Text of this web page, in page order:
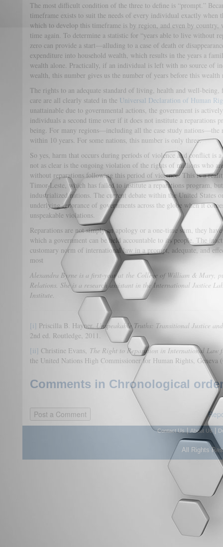
The most difficult condition of the three to define is “prompt.”
timeframe exists to suit the needs of every individual exactly
which to develop this timeframe is by region, and even by country,
time again. To determine a statistic for “years able to live without
zero can provide a start—alluding to a case of death or
expenditure into household wealth, which results in the years a
wealth alone. Practically, if an individual is left with no source of
wealth, this number gives us the number of years before this wealth
The rights to an adequate standard of living, health and well-
care are all clearly stated in the Universal Declaration of Human
unattainable due to governmental actions, the government is
individuals a second time over if it does not institute a reparations
being. For many regions—including all the case study nations—the
within 10 years. For some nations, this number is only three.
So yes, harm that occurs during periods of violence and conflict is
not as clear is the ongoing violation of the rights of millions who
without reparations following this period of violence. This is a
Timor-Leste, which has failed to institute a reparations program,
industrialized nations. The current debate within the United States
underlying ignorance of governments across the globe when it
unspeakable violations.
Reparations are not simply an apology or a one-time sum, they
which a government can be held accountable to its people. The
customary norm of international law in a prompt, adequate, and
most
Alexandra Byrne is a first-year at the College of William & Mary,
Relations. She is a research assistant in the International Justice
Institute.
[i] Priscilla B. Hayner. Unspeakable Truths: Transitional Justice
2nd ed. Routledge, 2011.
[ii] Christine Evans, The Right to Reparation in International Law
the United Nations High Commissioner for Human Rights,
Comments in Chronological
Contact Us| About Us
All Rights